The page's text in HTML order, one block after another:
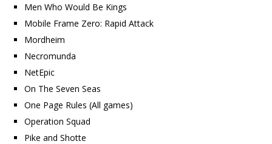
Men Who Would Be Kings
Mobile Frame Zero: Rapid Attack
Mordheim
Necromunda
NetEpic
On The Seven Seas
One Page Rules (All games)
Operation Squad
Pike and Shotte